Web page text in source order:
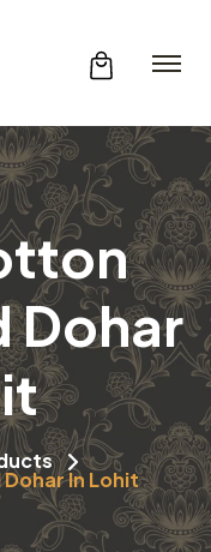
Dohar
In Lohit